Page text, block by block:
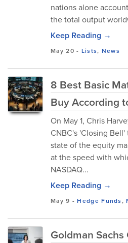
nations alone
the total output
Keep Reading →
May 20 - Lists, News
8 Best Basic
Buy According
On May 1, Chris
CNBC's 'Closing
state of the equity
at the speed with
NASDAQ...
Keep Reading →
May 9 -Hedge Funds,
Goldman Sachs